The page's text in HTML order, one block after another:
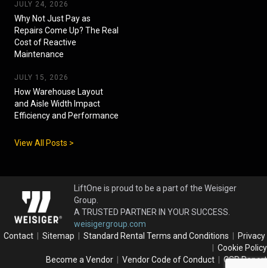
JULY 24, 2026
Why Not Just Pay as
Repairs Come Up? The Real
Cost of Reactive
Maintenance
JULY 15, 2026
How Warehouse Layout
and Aisle Width Impact
Efficiency and Performance
View All Posts >
LiftOne is proud to be a part of the Weisiger
Group.
A TRUSTED PARTNER IN YOUR SUCCESS.
weisigergroup.com
Contact
Sitemap Standard Rental Terms and Conditions
Privacy
Cookie Policy
Become a Vendor
Vendor Code of Conduct CSR Report